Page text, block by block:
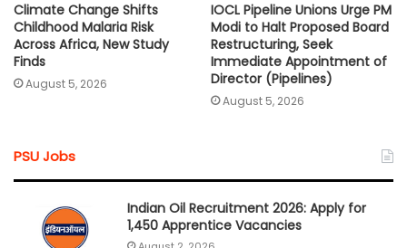
Climate Change Shifts
Childhood Malaria Risk
Across Africa, New Study
Finds
August 5, 2026
IOCL Pipeline Unions Urge PM
Modi to Halt Proposed Board
Restructuring, Seek
Immediate Appointment of
Director (Pipelines)
August 5, 2026
PSU Jobs
Indian Oil Recruitment 2026: Apply for
1,450 Apprentice Vacancies